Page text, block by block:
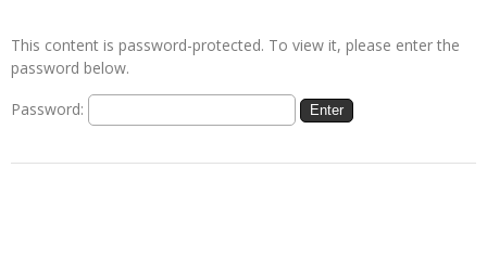
This content is password-protected. To view it, please enter the
password below.
Password: